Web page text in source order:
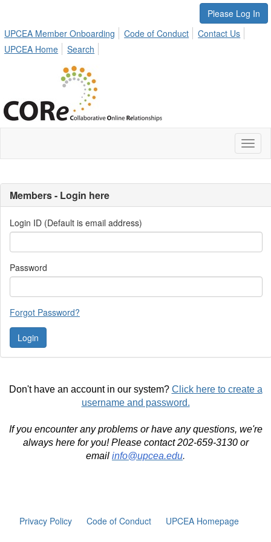
Please Log In
UPCEA Member Onboarding
Code of Conduct
Contact Us
UPCEA Home
Search
Members - Login here
Login ID (Default is email address)
Password
Forgot Password?
Don't have an account in our system? Click here to create a
username and password.
If you encounter any problems or have any questions, we're
always here for you! Please contact 202-659-3130 or
email info@upcea.edu.
Privacy Policy Code of Conduct UPCEA Homepage